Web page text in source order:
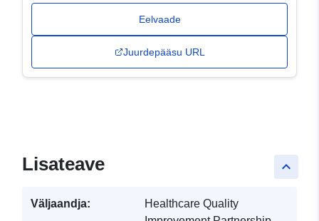
Eelvaade
Juurdepääsu URL
keyboard_arrow_up
Lisateave
Väljaandja:
Healthcare Quality